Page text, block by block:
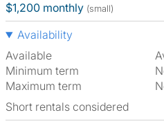
$1,200 monthly (small)
Availability
Available
Minimum term
Maximum term
Short rentals considered